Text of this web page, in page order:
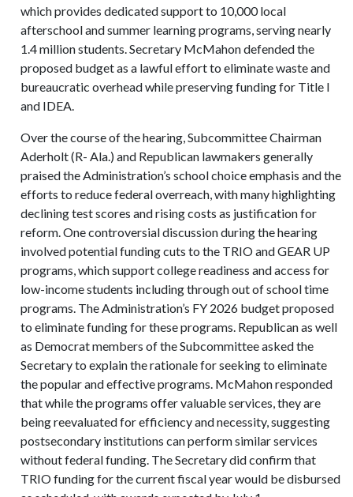
which provides dedicated support to 10,000 local
afterschool and summer learning programs, serving nearly
1.4 million students. Secretary McMahon defended the
proposed budget as a lawful effort to eliminate waste and
bureaucratic overhead while preserving funding for Title I
and IDEA.
Over the course of the hearing, Subcommittee Chairman
Aderholt (R- Ala.) and Republican lawmakers generally
praised the Administration’s school choice emphasis and the
efforts to reduce federal overreach, with many highlighting
declining test scores and rising costs as justification for
reform. One controversial discussion during the hearing
involved potential funding cuts to the TRIO and GEAR UP
programs, which support college readiness and access for
low-income students including through out of school time
programs. The Administration’s FY 2026 budget proposed
to eliminate funding for these programs. Republican as well
as Democrat members of the Subcommittee asked the
Secretary to explain the rationale for seeking to eliminate
the popular and effective programs. McMahon responded
that while the programs offer valuable services, they are
being reevaluated for efficiency and necessity, suggesting
postsecondary institutions can perform similar services
without federal funding. The Secretary did confirm that
TRIO funding for the current fiscal year would be disbursed